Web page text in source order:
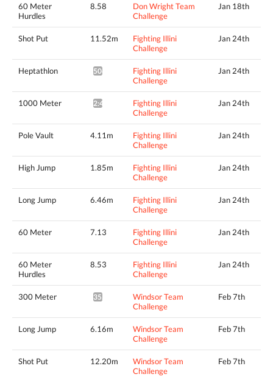
60 Meter
Hurdles
8.58
Don Wright Team
Challenge
Jan 18th
Shot Put 11.52m
Fighting Illini
Challenge
Jan 24th
Heptathlon 5068pts^
Fighting Illini
Challenge
Jan 24th
1000 Meter 2:47.19*
Fighting Illini
Challenge
Jan 24th
Pole Vault 4.11m
Fighting Illini
Challenge
Jan 24th
High Jump 1.85m
Fighting Illini
Challenge
Jan 24th
Long Jump 6.46m
Fighting Illini
Challenge
Jan 24th
60 Meter 7.13
Fighting Illini
Challenge
Jan 24th
60 Meter
Hurdles
8.53
Fighting Illini
Challenge
Jan 24th
300 Meter 35.26*
Windsor Team
Challenge
Feb 7th
Long Jump 6.16m
Windsor Team
Challenge
Feb 7th
Shot Put 12.20m
Windsor Team
Challenge
Feb 7th